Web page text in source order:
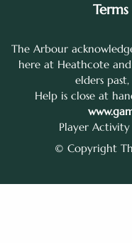
The Arbour
here at Heathcote
elders
Help is close at
Player
© Copyright